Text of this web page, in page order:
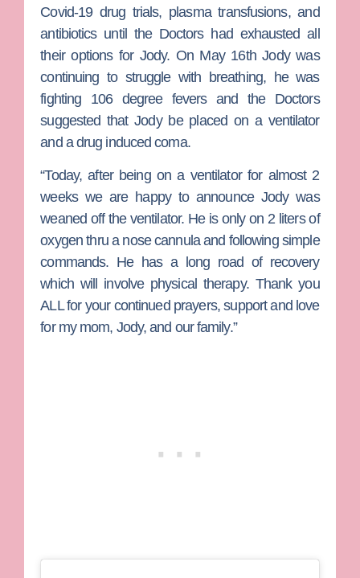
Covid-19 drug trials, plasma transfusions, and
antibiotics until the Doctors had exhausted all
their options for Jody. On May 16th Jody was
continuing to struggle with breathing, he was
fighting 106 degree fevers and the Doctors
suggested that Jody be placed on a ventilator
and a drug induced coma.
“Today, after being on a ventilator for almost 2
weeks we are happy to announce Jody was
weaned off the ventilator. He is only on 2 liters of
oxygen thru a nose cannula and following simple
commands. He has a long road of recovery
which will involve physical therapy. Thank you
ALL for your continued prayers, support and love
for my mom, Jody, and our family.”